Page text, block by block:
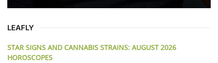
LEAFLY
STAR SIGNS AND CANNABIS STRAINS: AUGUST 2026
HOROSCOPES